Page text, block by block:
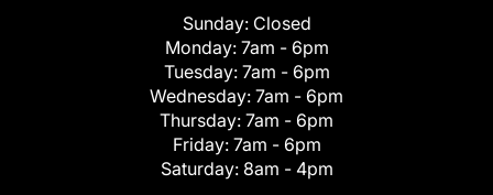
Sunday: Closed
Monday: 7am - 6pm
Tuesday: 7am - 6pm
Wednesday: 7am - 6pm
Thursday: 7am - 6pm
Friday: 7am - 6pm
Saturday: 8am - 4pm